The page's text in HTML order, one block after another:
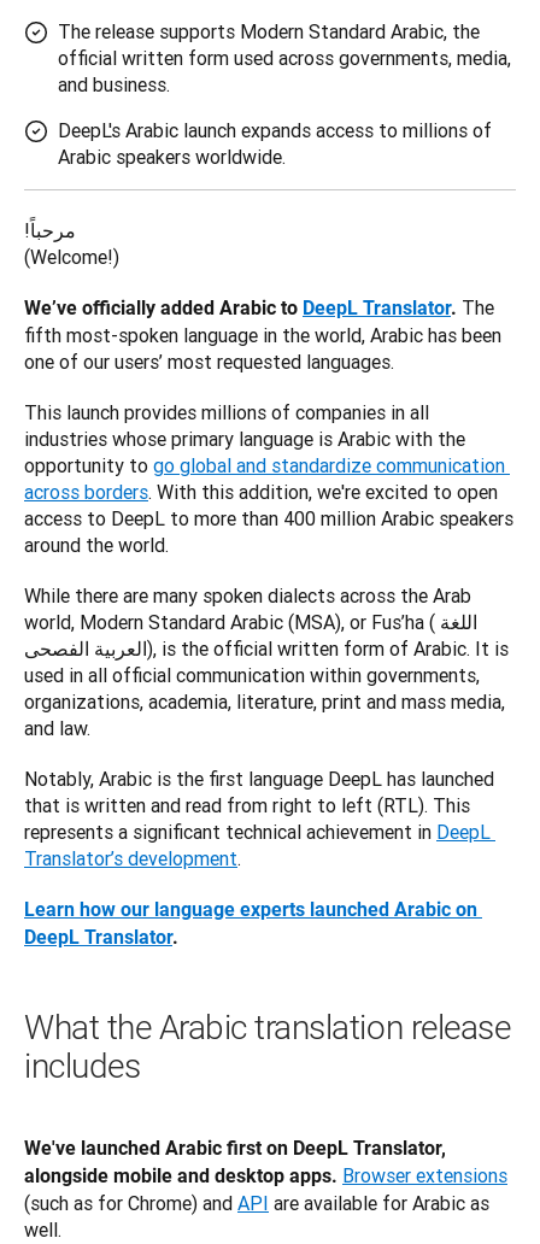
The release supports Modern Standard Arabic, the
official written form used across governments, media,
and business.
DeepL's Arabic launch expands access to millions of
Arabic speakers worldwide.
!مرحباً
(Welcome!)
We’ve officially added Arabic to DeepL Translator. The
fifth most-spoken language in the world, Arabic has been
one of our users’ most requested languages.
This launch provides millions of companies in all
industries whose primary language is Arabic with the
opportunity to go global and standardize communication
across borders. With this addition, we're excited to open
access to DeepL to more than 400 million Arabic speakers
around the world.
While there are many spoken dialects across the Arab
world, Modern Standard Arabic (MSA), or Fus’ha (اللغة
العربية الفصحى), is the official written form of Arabic. It is
used in all official communication within governments,
organizations, academia, literature, print and mass media,
and law.
Notably, Arabic is the first language DeepL has launched
that is written and read from right to left (RTL). This
represents a significant technical achievement in DeepL
Translator’s development.
Learn how our language experts launched Arabic on
DeepL Translator.
What the Arabic translation release
includes
We've launched Arabic first on DeepL Translator,
alongside mobile and desktop apps. Browser extensions
(such as for Chrome) and API are available for Arabic as
well.